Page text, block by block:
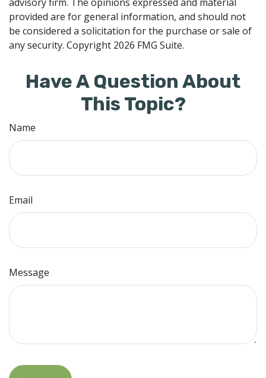
provided are for general information, and should not
be considered a solicitation for the purchase or sale of
any security. Copyright 2026 FMG Suite.
Have A Question About
This Topic?
Name
Email
Message